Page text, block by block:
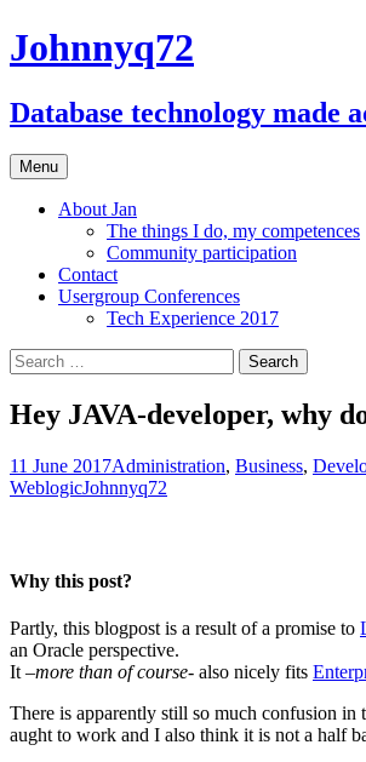
Johnnyq72
Database technology made
Menu Skip
to
content
About Jan
The things I do, my competences
Community participation
Contact
Usergroup Conferences
Tech Experience 2017
Search
for:
Hey JAVA-developer, why
11 June 2017Administration, Business,
WeblogicJohnnyq72
Why this post?
Partly, this blogpost is a result of a promise to
an Oracle perspective.
It –more than of course- also nicely fits
There is apparently still so much confusion
aught to work and I also think it is not a half